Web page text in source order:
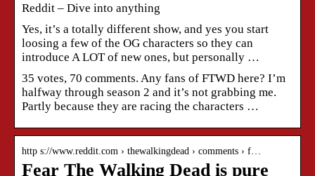
Reddit – Dive into anything
Yes, it’s a totally different show, and yes you start
loosing a few of the OG characters so they can
introduce A LOT of new ones, but personally …
35 votes, 70 comments. Any fans of FTWD here? I’m
halfway through season 2 and it’s not grabbing me.
Partly because they are racing the characters …
http s://www.reddit.com › thewalkingdead › comments › f…
Fear The Walking Dead is pure